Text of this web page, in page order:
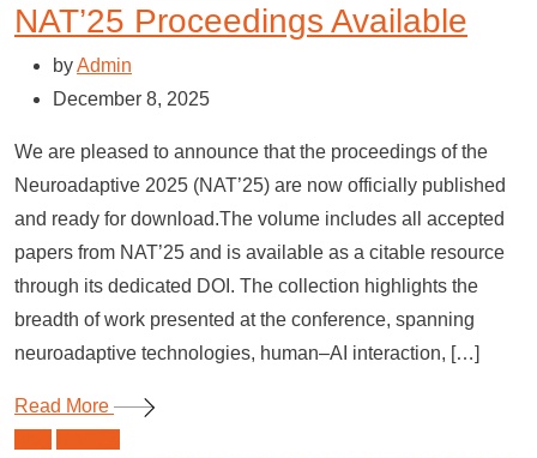
NAT’25 Proceedings Available
byAdmin
December 8, 2025
We are pleased to announce that the proceedings of the
Neuroadaptive 2025 (NAT’25) are now officially published
and ready for download.The volume includes all accepted
papers from NAT’25 and is available as a citable resource
through its dedicated DOI. The collection highlights the
breadth of work presented at the conference, spanning
neuroadaptive technologies, human–AI interaction, […]
Read More